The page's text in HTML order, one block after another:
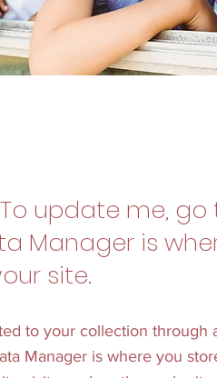
update me,
Manager is
site.
to your collection through
Manager is where you